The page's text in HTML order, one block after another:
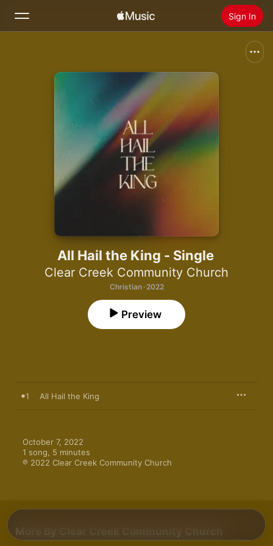
Sign In
Install Apple Music
All Hail the King - Single
Clear Creek Community Church
Christian · 2022
Preview
1 All Hail the King
October 7, 2022
1 song, 5 minutes
℗ 2022 Clear Creek Community Church
More By Clear Creek Community Church